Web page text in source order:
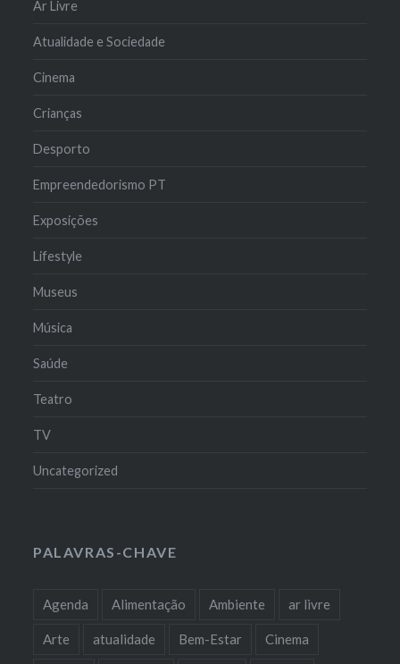
Ar Livre
Atualidade e Sociedade
Cinema
Crianças
Desporto
Empreendedorismo PT
Exposições
Lifestyle
Museus
Música
Saúde
Teatro
TV
Uncategorized
PALAVRAS-CHAVE
Agenda Alimentação Ambiente ar livre
Arte atualidade Bem-Estar Cinema